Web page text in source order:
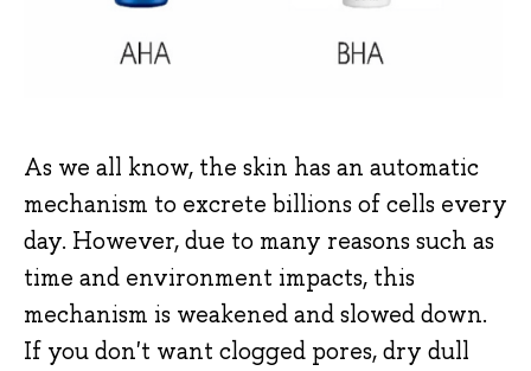
As we all know, the skin has an automatic
mechanism to excrete billions of cells every
day. However, due to many reasons such as
time and environment impacts, this
mechanism is weakened and slowed down.
If you don't want clogged pores, dry dull